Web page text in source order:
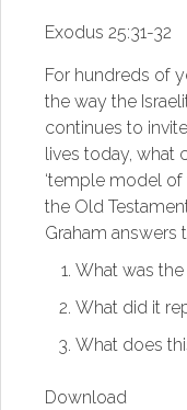
Exodus 25:31-32
For hundreds of
the way the
continues to
lives today, what
‘temple model of
the Old
Graham answers
What was
What did it
What does
Download